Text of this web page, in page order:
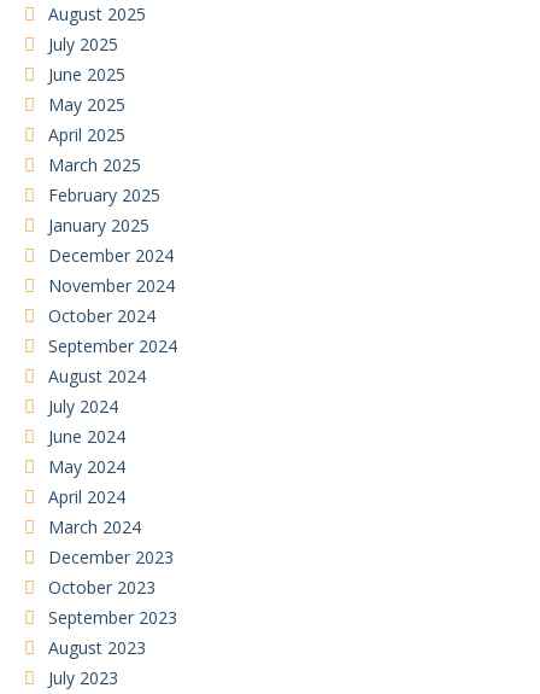
August 2025
July 2025
June 2025
May 2025
April 2025
March 2025
February 2025
January 2025
December 2024
November 2024
October 2024
September 2024
August 2024
July 2024
June 2024
May 2024
April 2024
March 2024
December 2023
October 2023
September 2023
August 2023
July 2023